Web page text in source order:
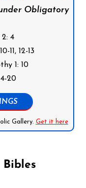
Obligatory
4
11, 12-13
1: 10
20
Gallery. Get it here
Bibles